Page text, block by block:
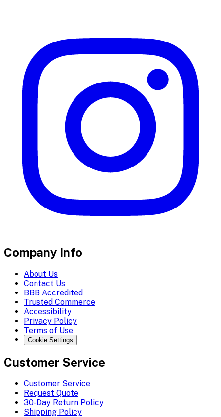
Company Info
About Us
Contact Us
BBB Accredited
Trusted Commerce
Accessibility
Privacy Policy
Terms of Use
Cookie Settings
Customer Service
Customer Service
Request Quote
30-Day Return Policy
Shipping Policy